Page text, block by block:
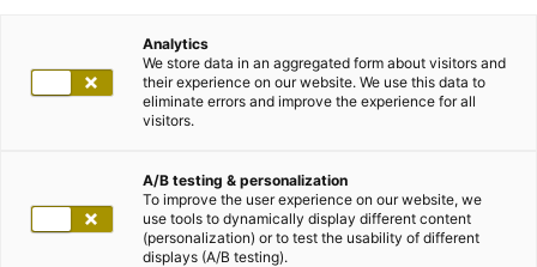
Analytics
We store data in an aggregated form about visitors and
their experience on our website. We use this data to
eliminate errors and improve the experience for all
visitors.
A/B testing & personalization
To improve the user experience on our website, we
use tools to dynamically display different content
(personalization) or to test the usability of different
displays (A/B testing).